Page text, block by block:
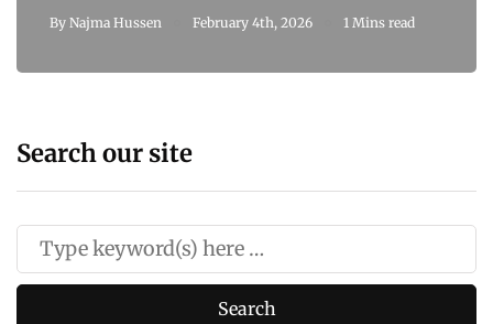
By Najma Hussen February 4th, 2026 1 Mins read
Search our site